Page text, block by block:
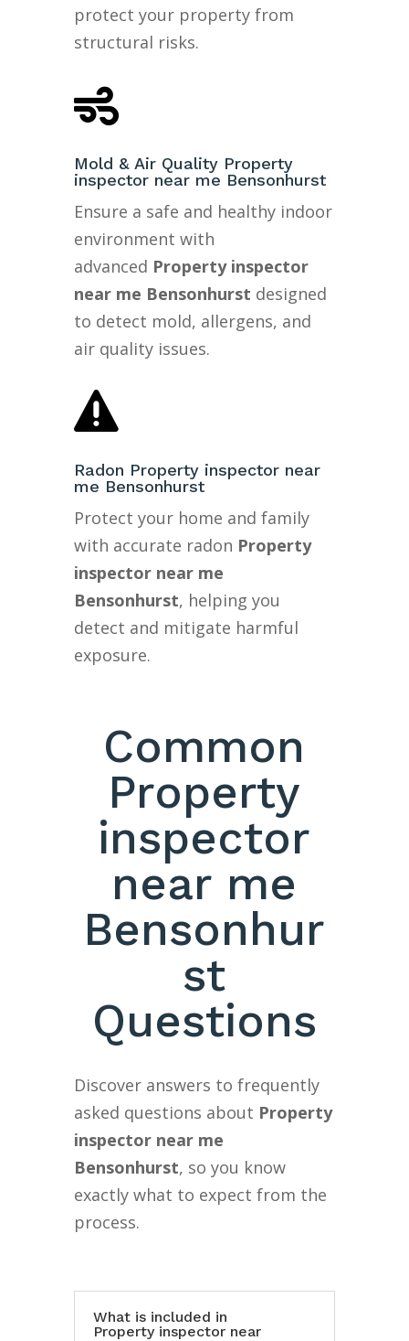
protect your property from
structural risks.

Mold & Air Quality Property
inspector near me Bensonhurst
Ensure a safe and healthy indoor
environment with
advanced Property inspector
near me Bensonhurst designed
to detect mold, allergens, and
air quality issues.

Radon Property inspector near
me Bensonhurst
Protect your home and family
with accurate radon Property
inspector near me
Bensonhurst, helping you
detect and mitigate harmful
exposure.
Common
Property
inspector
near me
Bensonhur
st
Questions
Discover answers to frequently
asked questions about Property
inspector near me
Bensonhurst, so you know
exactly what to expect from the
process.
What is included in
Property inspector near